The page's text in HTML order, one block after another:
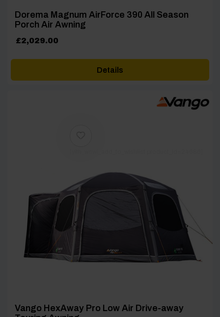
Dorema Magnum AirForce 390 All Season
Porch Air Awning
£2,029.00
Details
Vango HexAway Pro Low Air Drive-away